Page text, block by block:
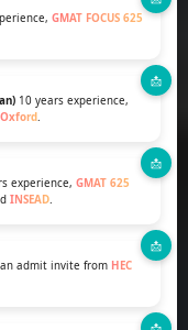
GMAT FOCUS 625
10 years experience,
Oxford.
experience, GMAT 625
INSEAD.
admit invite from HEC